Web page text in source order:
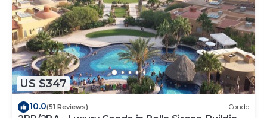
US $347
10.0(51 Reviews) Condo